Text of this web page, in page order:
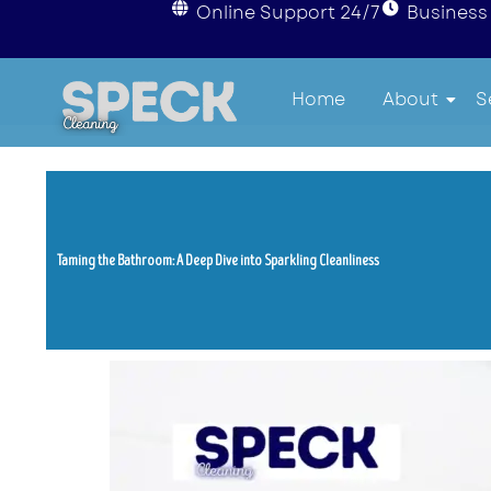
Online Support 24/7
Home About
Taming the Bathroom: A Deep Dive into Sparkling Cleanliness